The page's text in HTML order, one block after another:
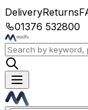
DeliveryReturns
01376 532800